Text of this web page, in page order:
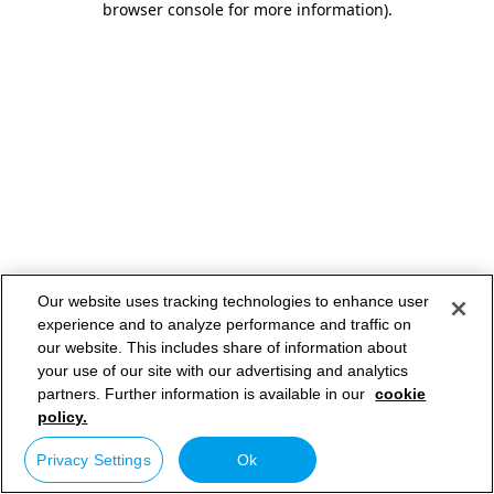
browser console for more information).
Our website uses tracking technologies to enhance user
experience and to analyze performance and traffic on
our website. This includes share of information about
your use of our site with our advertising and analytics
partners. Further information is available in our cookie
policy.
Privacy Settings Ok